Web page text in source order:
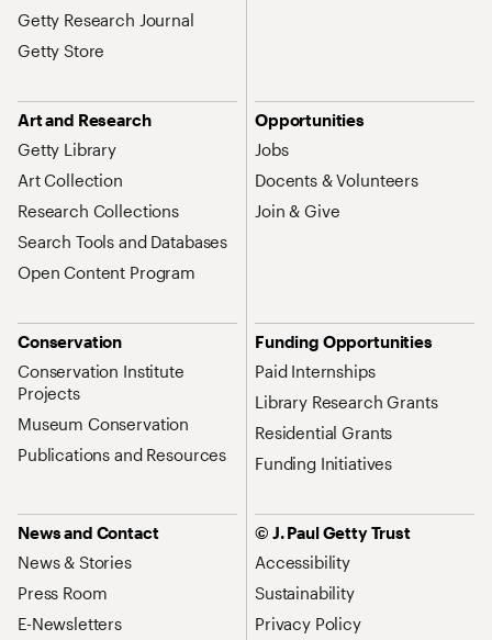
Getty Research Journal
Getty Store
Art and Research
Getty Library
Art Collection
Research Collections
Search Tools and Databases
Open Content Program
Opportunities
Jobs
Docents & Volunteers
Join & Give
Conservation
Conservation Institute
Projects
Museum Conservation
Publications and Resources
Funding Opportunities
Paid Internships
Library Research Grants
Residential Grants
Funding Initiatives
News and Contact
News & Stories
Press Room
E-Newsletters
© J. Paul Getty Trust
Accessibility
Sustainability
Privacy Policy